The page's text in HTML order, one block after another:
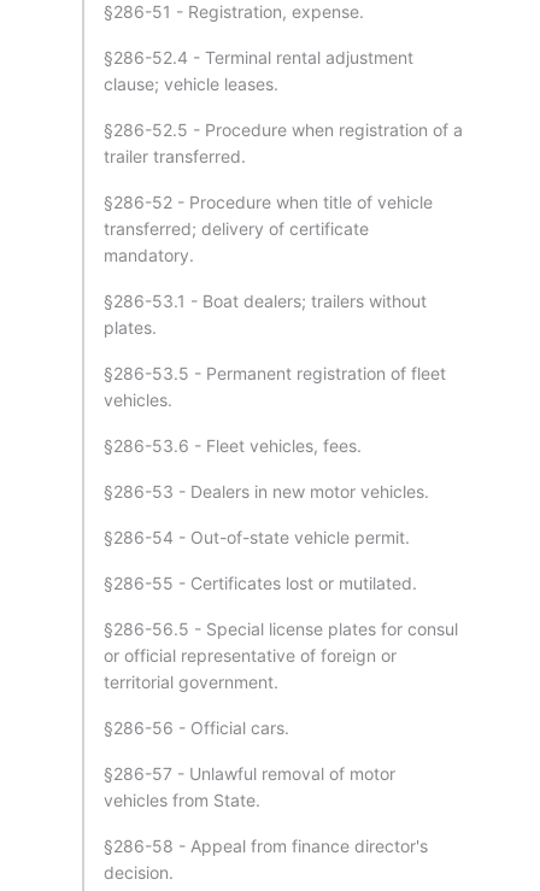
§286-51 - Registration, expense.
§286-52.4 - Terminal rental adjustment
clause; vehicle leases.
§286-52.5 - Procedure when registration of a
trailer transferred.
§286-52 - Procedure when title of vehicle
transferred; delivery of certificate
mandatory.
§286-53.1 - Boat dealers; trailers without
plates.
§286-53.5 - Permanent registration of fleet
vehicles.
§286-53.6 - Fleet vehicles, fees.
§286-53 - Dealers in new motor vehicles.
§286-54 - Out-of-state vehicle permit.
§286-55 - Certificates lost or mutilated.
§286-56.5 - Special license plates for consul
or official representative of foreign or
territorial government.
§286-56 - Official cars.
§286-57 - Unlawful removal of motor
vehicles from State.
§286-58 - Appeal from finance director's
decision.